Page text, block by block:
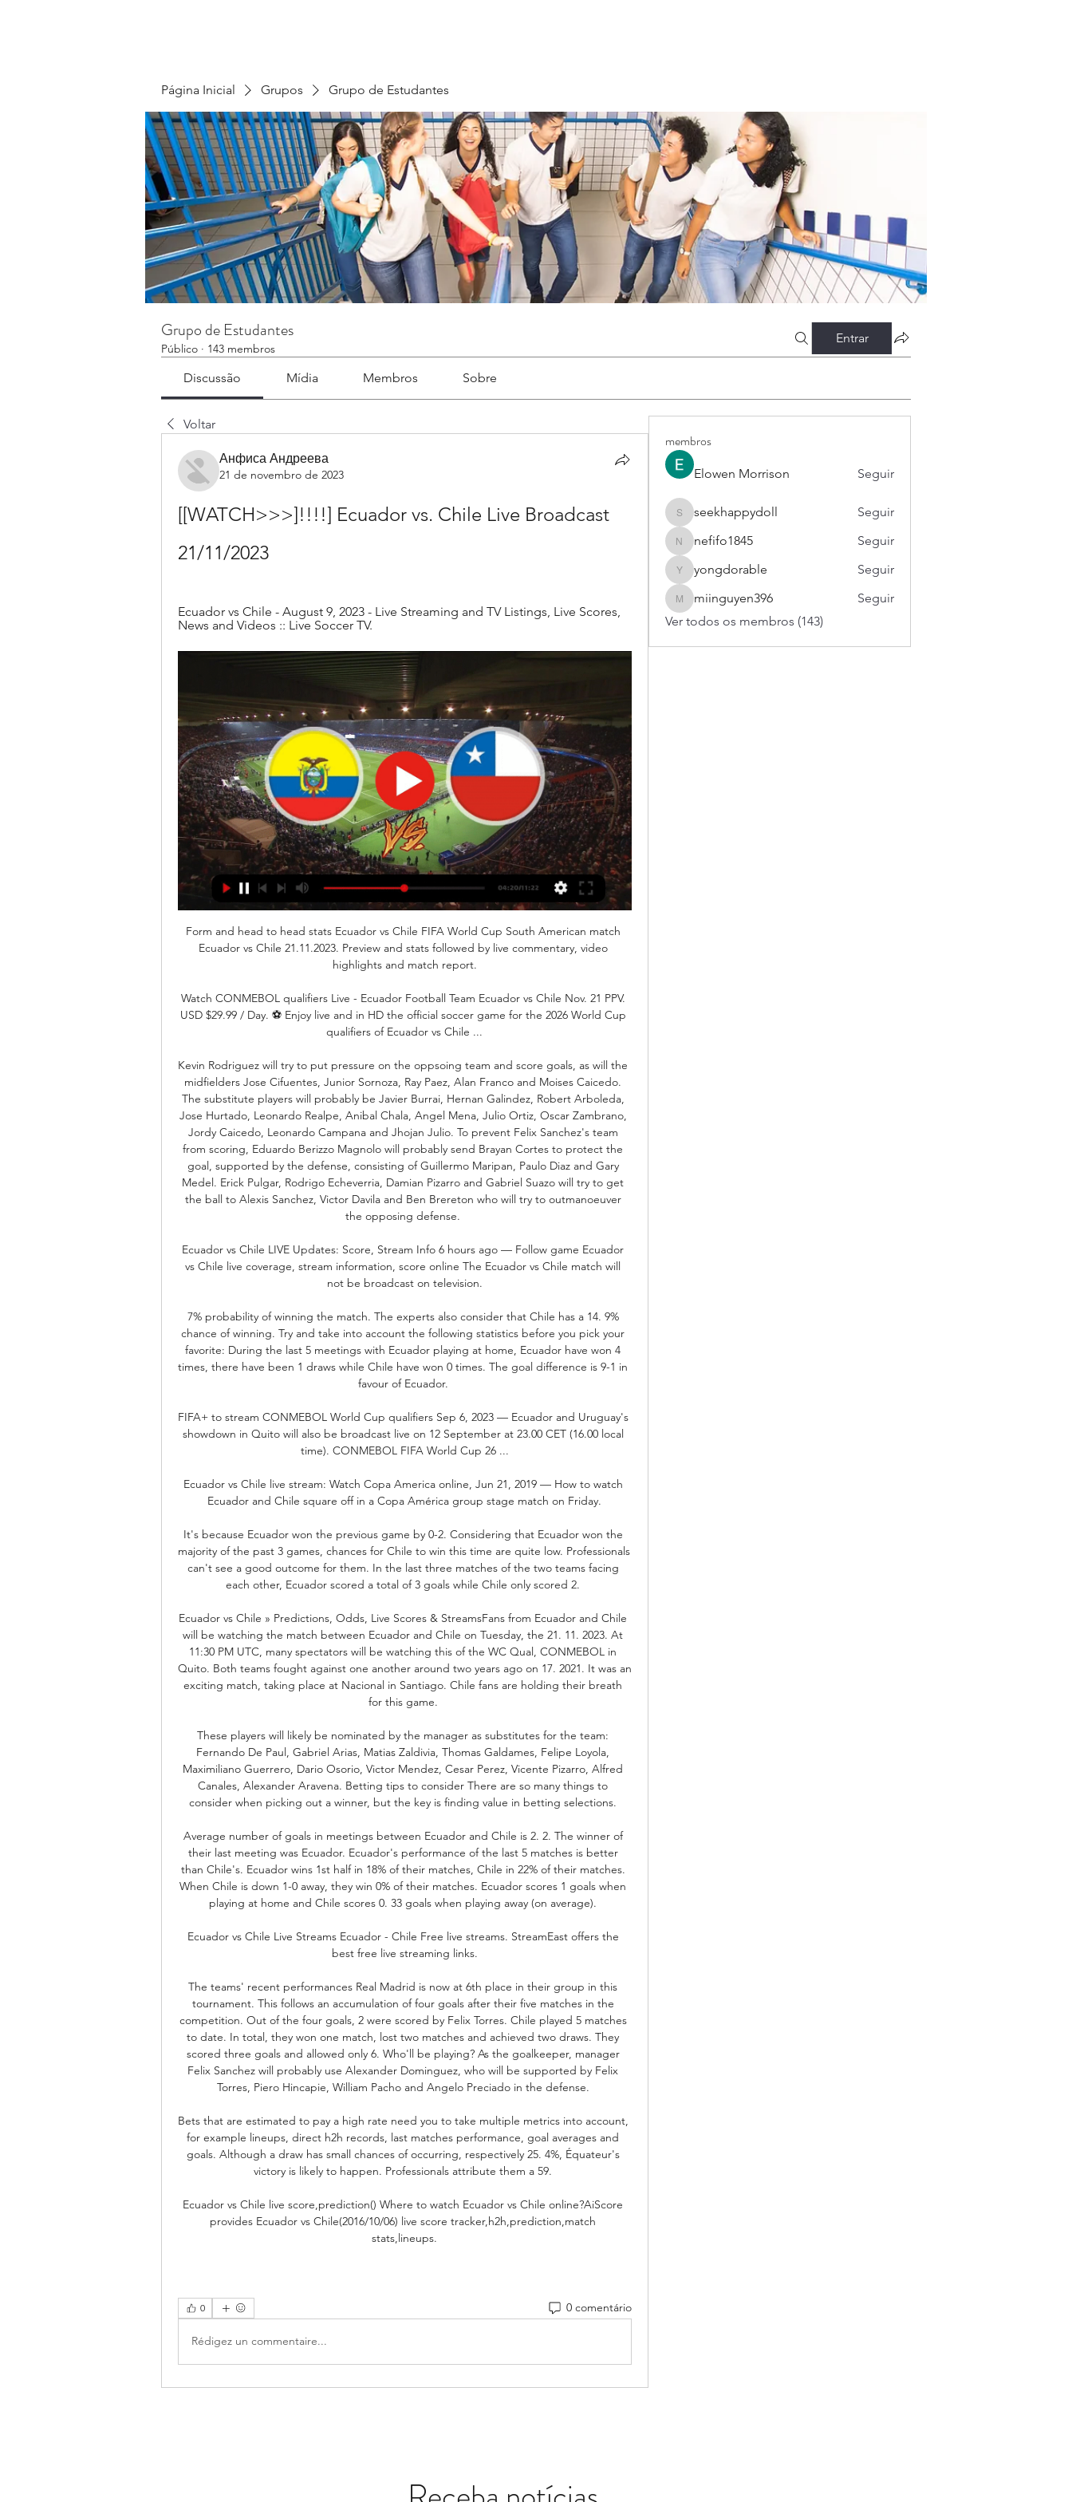
Página Inicial Grupos Grupo de Estudantes
Grupo de Estudantes
Público · 143 membros
Entrar
Discussão Mídia Membros Sobre
Voltar
Анфиса Андреева
21 de novembro de 2023
[[WATCH>>>]!!!!] Ecuador vs. Chile Live Broadcast
21/11/2023
Ecuador vs Chile - August 9, 2023 - Live Streaming and TV Listings, Live Scores,
News and Videos :: Live Soccer TV.
Form and head to head stats Ecuador vs Chile FIFA World Cup South American match
Ecuador vs Chile 21.11.2023. Preview and stats followed by live commentary, video
highlights and match report.
Watch CONMEBOL qualifiers Live - Ecuador Football Team Ecuador vs Chile Nov. 21 PPV.
USD $29.99 / Day. ⚽️ Enjoy live and in HD the official soccer game for the 2026 World Cup
qualifiers of Ecuador vs Chile ...
Kevin Rodriguez will try to put pressure on the oppsoing team and score goals, as will the
midfielders Jose Cifuentes, Junior Sornoza, Ray Paez, Alan Franco and Moises Caicedo.
The substitute players will probably be Javier Burrai, Hernan Galindez, Robert Arboleda,
Jose Hurtado, Leonardo Realpe, Anibal Chala, Angel Mena, Julio Ortiz, Oscar Zambrano,
Jordy Caicedo, Leonardo Campana and Jhojan Julio. To prevent Felix Sanchez's team
from scoring, Eduardo Berizzo Magnolo will probably send Brayan Cortes to protect the
goal, supported by the defense, consisting of Guillermo Maripan, Paulo Diaz and Gary
Medel. Erick Pulgar, Rodrigo Echeverria, Damian Pizarro and Gabriel Suazo will try to get
the ball to Alexis Sanchez, Victor Davila and Ben Brereton who will try to outmanoeuver
the opposing defense.
Ecuador vs Chile LIVE Updates: Score, Stream Info 6 hours ago — Follow game Ecuador
vs Chile live coverage, stream information, score online The Ecuador vs Chile match will
not be broadcast on television.
7% probability of winning the match. The experts also consider that Chile has a 14. 9%
chance of winning. Try and take into account the following statistics before you pick your
favorite: During the last 5 meetings with Ecuador playing at home, Ecuador have won 4
times, there have been 1 draws while Chile have won 0 times. The goal difference is 9-1 in
favour of Ecuador.
FIFA+ to stream CONMEBOL World Cup qualifiers Sep 6, 2023 — Ecuador and Uruguay's
showdown in Quito will also be broadcast live on 12 September at 23.00 CET (16.00 local
time). CONMEBOL FIFA World Cup 26 ...
Ecuador vs Chile live stream: Watch Copa America online, Jun 21, 2019 — How to watch
Ecuador and Chile square off in a Copa América group stage match on Friday.
It's because Ecuador won the previous game by 0-2. Considering that Ecuador won the
majority of the past 3 games, chances for Chile to win this time are quite low. Professionals
can't see a good outcome for them. In the last three matches of the two teams facing
each other, Ecuador scored a total of 3 goals while Chile only scored 2.
Ecuador vs Chile » Predictions, Odds, Live Scores & StreamsFans from Ecuador and Chile
will be watching the match between Ecuador and Chile on Tuesday, the 21. 11. 2023. At
11:30 PM UTC, many spectators will be watching this of the WC Qual, CONMEBOL in
Quito. Both teams fought against one another around two years ago on 17. 2021. It was an
exciting match, taking place at Nacional in Santiago. Chile fans are holding their breath
for this game.
These players will likely be nominated by the manager as substitutes for the team:
Fernando De Paul, Gabriel Arias, Matias Zaldivia, Thomas Galdames, Felipe Loyola,
Maximiliano Guerrero, Dario Osorio, Victor Mendez, Cesar Perez, Vicente Pizarro, Alfred
Canales, Alexander Aravena. Betting tips to consider There are so many things to
consider when picking out a winner, but the key is finding value in betting selections.
Average number of goals in meetings between Ecuador and Chile is 2. 2. The winner of
their last meeting was Ecuador. Ecuador's performance of the last 5 matches is better
than Chile's. Ecuador wins 1st half in 18% of their matches, Chile in 22% of their matches.
When Chile is down 1-0 away, they win 0% of their matches. Ecuador scores 1 goals when
playing at home and Chile scores 0. 33 goals when playing away (on average).
Ecuador vs Chile Live Streams Ecuador - Chile Free live streams. StreamEast offers the
best free live streaming links.
The teams' recent performances Real Madrid is now at 6th place in their group in this
tournament. This follows an accumulation of four goals after their five matches in the
competition. Out of the four goals, 2 were scored by Felix Torres. Chile played 5 matches
to date. In total, they won one match, lost two matches and achieved two draws. They
scored three goals and allowed only 6. Who'll be playing? As the goalkeeper, manager
Felix Sanchez will probably use Alexander Dominguez, who will be supported by Felix
Torres, Piero Hincapie, William Pacho and Angelo Preciado in the defense.
Bets that are estimated to pay a high rate need you to take multiple metrics into account,
for example lineups, direct h2h records, last matches performance, goal averages and
goals. Although a draw has small chances of occurring, respectively 25. 4%, Équateur's
victory is likely to happen. Professionals attribute them a 59.
Ecuador vs Chile live score,prediction() Where to watch Ecuador vs Chile online?AiScore
provides Ecuador vs Chile(2016/10/06) live score tracker,h2h,prediction,match
stats,lineups.
0 0 comentário
Rédigez un commentaire...
membros
Elowen Morrison Seguir
seekhappydoll
seekhappydoll Seguir
nefifo1845
nefifo1845 Seguir
yongdorable
yongdorable Seguir
miinguyen396
miinguyen396
Seguir
Ver todos os membros (143)